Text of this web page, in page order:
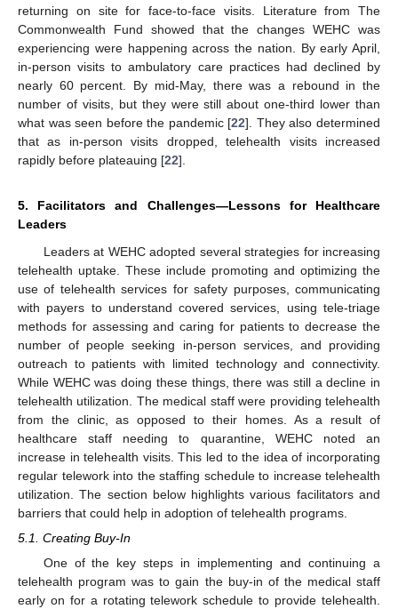
returning on site for face-to-face visits. Literature from The
Commonwealth Fund showed that the changes WEHC was
experiencing were happening across the nation. By early April,
in-person visits to ambulatory care practices had declined by
nearly 60 percent. By mid-May, there was a rebound in the
number of visits, but they were still about one-third lower than
what was seen before the pandemic [22]. They also determined
that as in-person visits dropped, telehealth visits increased
rapidly before plateauing [22].
5. Facilitators and Challenges—Lessons for Healthcare
Leaders
Leaders at WEHC adopted several strategies for increasing
telehealth uptake. These include promoting and optimizing the
use of telehealth services for safety purposes, communicating
with payers to understand covered services, using tele-triage
methods for assessing and caring for patients to decrease the
number of people seeking in-person services, and providing
outreach to patients with limited technology and connectivity.
While WEHC was doing these things, there was still a decline in
telehealth utilization. The medical staff were providing telehealth
from the clinic, as opposed to their homes. As a result of
healthcare staff needing to quarantine, WEHC noted an
increase in telehealth visits. This led to the idea of incorporating
regular telework into the staffing schedule to increase telehealth
utilization. The section below highlights various facilitators and
barriers that could help in adoption of telehealth programs.
5.1. Creating Buy-In
One of the key steps in implementing and continuing a
telehealth program was to gain the buy-in of the medical staff
early on for a rotating telework schedule to provide telehealth.